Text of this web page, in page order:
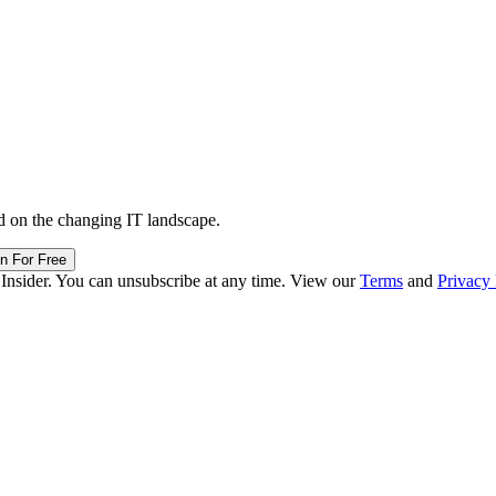
on the changing IT landscape.
For Free
You can unsubscribe at any time. View ourTerms and Privacy